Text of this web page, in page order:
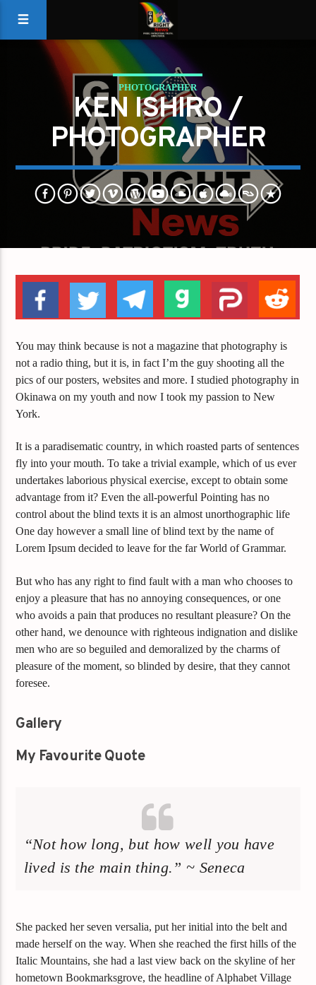
PHOTOGRAPHER
KEN ISHIRO /
PHOTOGRAPHER
You may think because is not a magazine that photography is
not a radio thing, but it is, in fact I’m the guy shooting all the
pics of our posters, websites and more. I studied photography in
Okinawa on my youth and now I took my passion to New
York.
It is a paradisematic country, in which roasted parts of sentences
fly into your mouth. To take a trivial example, which of us ever
undertakes laborious physical exercise, except to obtain some
advantage from it? Even the all-powerful Pointing has no
control about the blind texts it is an almost unorthographic life
One day however a small line of blind text by the name of
Lorem Ipsum decided to leave for the far World of Grammar.
But who has any right to find fault with a man who chooses to
enjoy a pleasure that has no annoying consequences, or one
who avoids a pain that produces no resultant pleasure? On the
other hand, we denounce with righteous indignation and dislike
men who are so beguiled and demoralized by the charms of
pleasure of the moment, so blinded by desire, that they cannot
foresee.
Gallery
My Favourite Quote
“Not how long, but how well you have
lived is the main thing.” ~ Seneca
She packed her seven versalia, put her initial into the belt and
made herself on the way. When she reached the first hills of the
Italic Mountains, she had a last view back on the skyline of her
hometown Bookmarksgrove, the headline of Alphabet Village